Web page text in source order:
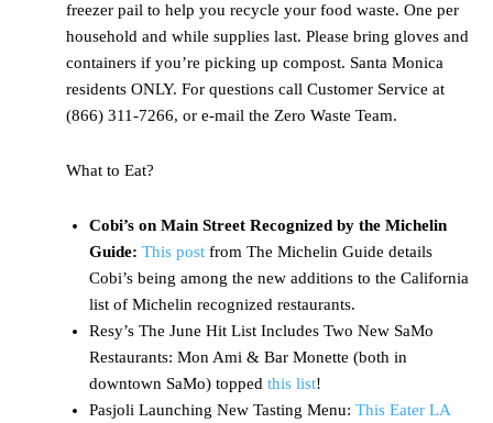
freezer pail to help you recycle your food waste. One per
household and while supplies last. Please bring gloves and
containers if you’re picking up compost. Santa Monica
residents ONLY. For questions call Customer Service at
(866) 311-7266, or e-mail the Zero Waste Team.
What to Eat?
Cobi’s on Main Street Recognized by the Michelin
Guide: This post from The Michelin Guide details
Cobi’s being among the new additions to the California
list of Michelin recognized restaurants.
Resy’s The June Hit List Includes Two New SaMo
Restaurants: Mon Ami & Bar Monette (both in
downtown SaMo) topped this list!
Pasjoli Launching New Tasting Menu: This Eater LA